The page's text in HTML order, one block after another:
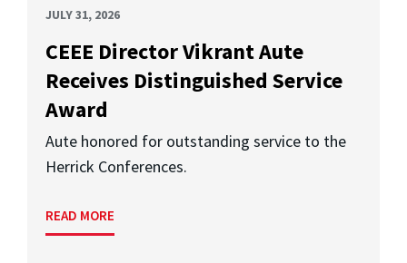
JULY 31, 2026
CEEE Director Vikrant Aute
Receives Distinguished Service
Award
Aute honored for outstanding service to the
Herrick Conferences.
READ MORE